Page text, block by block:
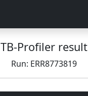
TB-Profiler result
Run: ERR8773819